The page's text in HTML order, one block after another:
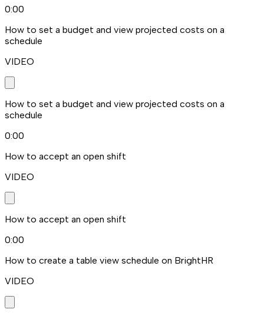
0:00
How to set a budget and view projected costs on a
schedule
VIDEO
How to set a budget and view projected costs on a
schedule
0:00
How to accept an open shift
VIDEO
How to accept an open shift
0:00
How to create a table view schedule on BrightHR
VIDEO